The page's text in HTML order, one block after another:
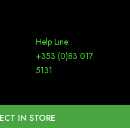
Help Line:
+353 (0)83 017
5131
IN STORE